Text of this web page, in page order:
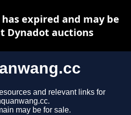
and relevant links for
may be for sale.
expired and may be
Dynadot auctions